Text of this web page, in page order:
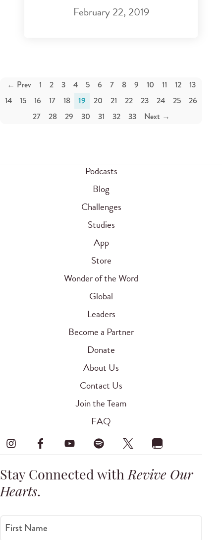
February 22, 2019
← Prev 1 2 3 4 5 6 7 8 9 10 11 12
13
14
15 16 17 18 19 20 21 22 23 24 25
26
27
28 29 30 31 32 33 Next →
Podcasts
Blog
Challenges
Studies
App
Store
Wonder of the Word
Global
Leaders
Become a Partner
Donate
About Us
Contact Us
Join the Team
FAQ
Stay Connected withRevive Our
Hearts.
First Name